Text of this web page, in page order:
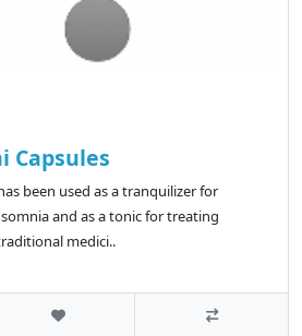
Capsules
been used as a tranquilizer for
and as a tonic for treating
medici..